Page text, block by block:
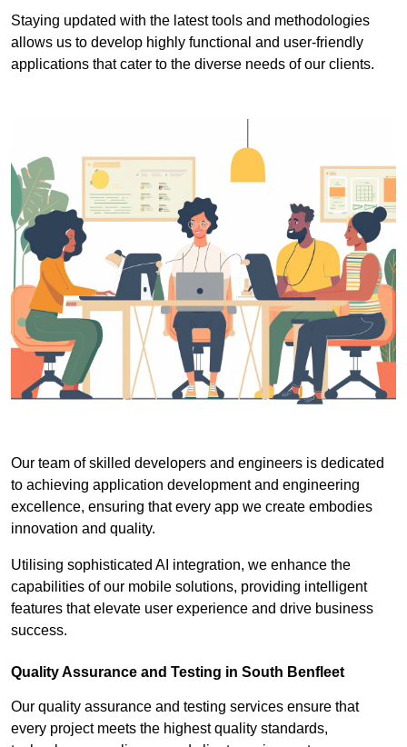
Staying updated with the latest tools and methodologies
allows us to develop highly functional and user-friendly
applications that cater to the diverse needs of our clients.
Our team of skilled developers and engineers is dedicated
to achieving application development and engineering
excellence, ensuring that every app we create embodies
innovation and quality.
Utilising sophisticated AI integration, we enhance the
capabilities of our mobile solutions, providing intelligent
features that elevate user experience and drive business
success.
Quality Assurance and Testing in South Benfleet
Our quality assurance and testing services ensure that
every project meets the highest quality standards,